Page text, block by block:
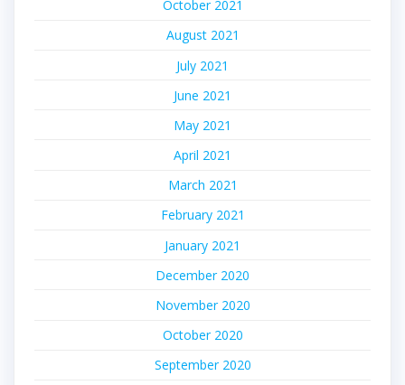
October 2021
August 2021
July 2021
June 2021
May 2021
April 2021
March 2021
February 2021
January 2021
December 2020
November 2020
October 2020
September 2020